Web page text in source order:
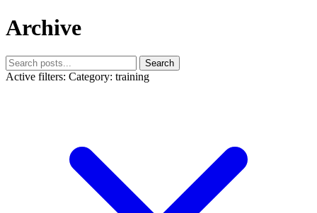
Archive
Search
Active filters: Category: training